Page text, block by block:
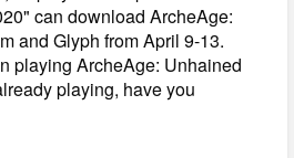
can download ArcheAge:
and Glyph from April 9-13.
playing ArcheAge: Unhained
playing, have you